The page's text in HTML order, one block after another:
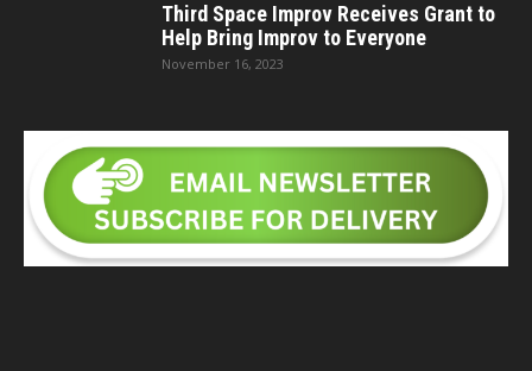
Third Space Improv Receives Grant to
Help Bring Improv to Everyone
November 16, 2023